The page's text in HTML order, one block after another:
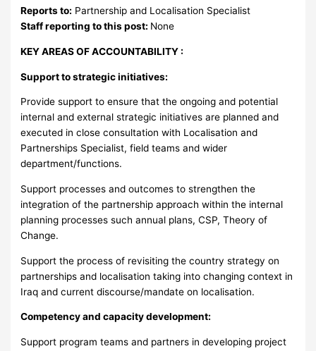
Reports to: Partnership and Localisation Specialist
Staff reporting to this post: None
KEY AREAS OF ACCOUNTABILITY :
Support to strategic initiatives:
Provide support to ensure that the ongoing and potential
internal and external strategic initiatives are planned and
executed in close consultation with Localisation and
Partnerships Specialist, field teams and wider
department/functions.
Support processes and outcomes to strengthen the
integration of the partnership approach within the internal
planning processes such annual plans, CSP, Theory of
Change.
Support the process of revisiting the country strategy on
partnerships and localisation taking into changing context in
Iraq and current discourse/mandate on localisation.
Competency and capacity development:
Support program teams and partners in developing project